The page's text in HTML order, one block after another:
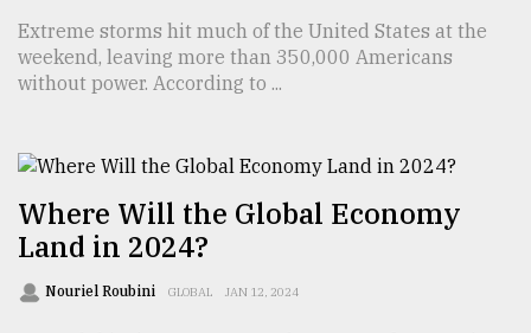
August
03,
2018
The
mother
of
all
models
Extreme storms hit much of the United States at the
weekend, leaving more than 350,000 Americans
without power. According to ...
Where Will the Global Economy
Land in 2024?
Nouriel Roubini GLOBAL JAN 12, 2024